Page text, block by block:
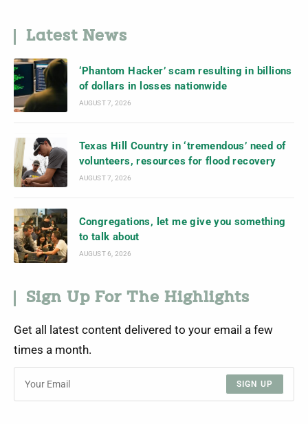
Latest News
‘Phantom Hacker’ scam resulting in billions
of dollars in losses nationwide
AUGUST 7, 2026
Texas Hill Country in ‘tremendous’ need of
volunteers, resources for flood recovery
AUGUST 7, 2026
Congregations, let me give you something
to talk about
AUGUST 6, 2026
Sign Up For The Highlights
Get all latest content delivered to your email a few
times a month.
SIGN UP